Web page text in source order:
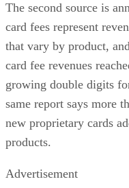
The second source is
card fees represent
that vary by product,
card fee revenues
growing double digits
same report says more
new proprietary cards
products.
Advertisement